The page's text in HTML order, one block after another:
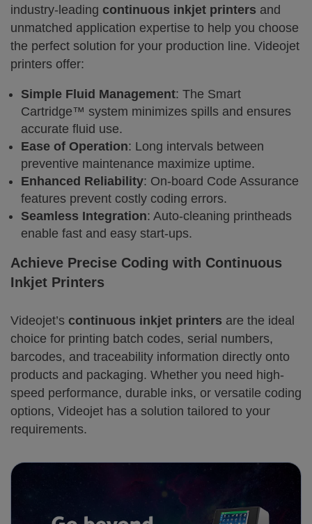
industry-leading continuous inkjet printers and
unmatched application expertise to help you choose
the perfect solution for your production line. Videojet
printers offer:
Simple Fluid Management: The Smart
Cartridge™ system minimizes spills and ensures
accurate fluid use.
Ease of Operation: Long intervals between
preventive maintenance maximize uptime.
Enhanced Reliability: On-board Code Assurance
features prevent costly coding errors.
Seamless Integration: Auto-cleaning printheads
enable fast and easy start-ups.
Achieve Precise Coding with Continuous
Inkjet Printers
Videojet’s continuous inkjet printers are the ideal
choice for printing batch codes, serial numbers,
barcodes, and traceability information directly onto
products and packaging. Whether you need high-
speed performance, durable inks, or versatile coding
options, Videojet has a solution tailored to your
requirements.